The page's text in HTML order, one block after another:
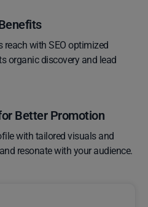
reach with SEO optimized
organic discovery and lead
Better Promotion
with tailored visuals and
resonate with your audience.